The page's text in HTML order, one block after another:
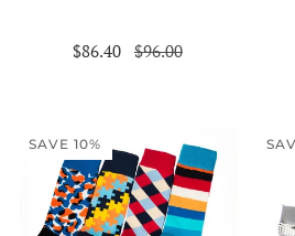
$86.40 $96.00
SAVE 10%